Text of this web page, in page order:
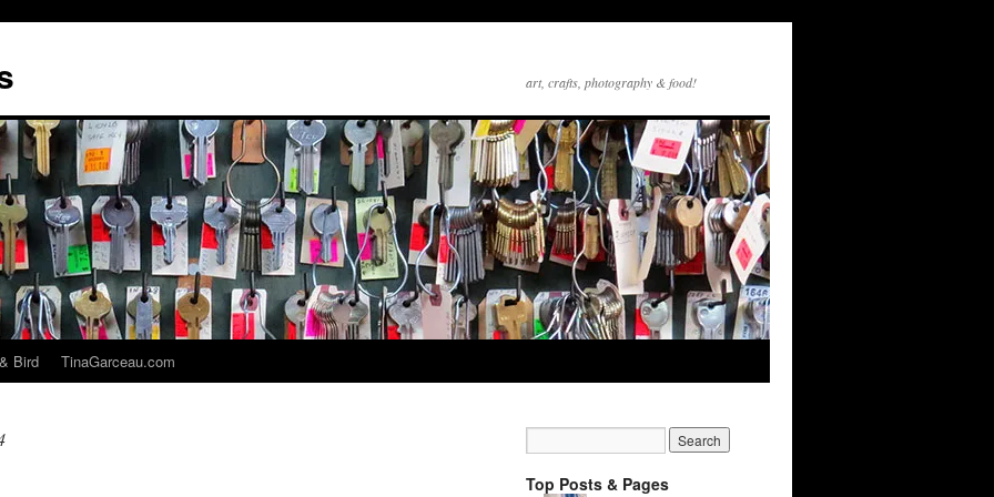
art, crafts, photography & food!
Bird TinaGarceau.com
Top Posts & Pages